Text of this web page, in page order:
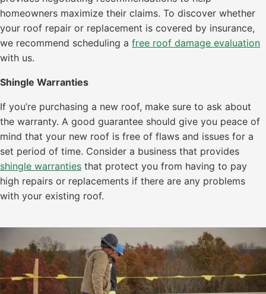
homeowners maximize their claims. To discover whether
your roof repair or replacement is covered by insurance,
we recommend scheduling a free roof damage evaluation
with us.
Shingle Warranties
If you’re purchasing a new roof, make sure to ask about
the warranty. A good guarantee should give you peace of
mind that your new roof is free of flaws and issues for a
set period of time. Consider a business that provides
shingle warranties that protect you from having to pay
high repairs or replacements if there are any problems
with your existing roof.